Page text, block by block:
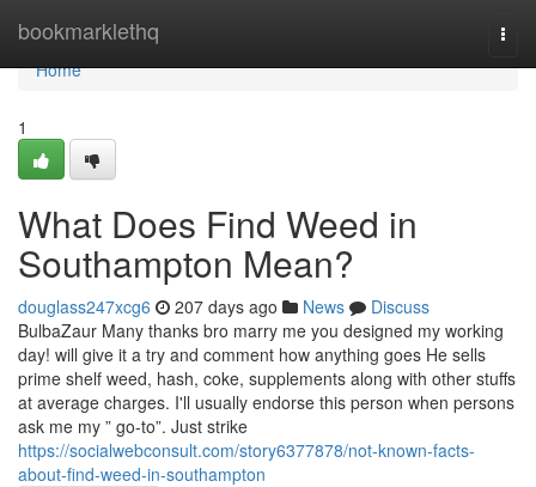
bookmarklethq
Home
Home
1
What Does Find Weed in
Southampton Mean?
douglass247xcg6 207 days ago News
Discuss
BulbaZaur Many thanks bro marry me you designed my working
day! will give it a try and comment how anything goes He sells
prime shelf weed, hash, coke, supplements along with other stuffs
at average charges. I'll usually endorse this person when persons
ask me my ” go-to”. Just strike
https://socialwebconsult.com/story6377878/not-known-facts-
about-find-weed-in-southampton